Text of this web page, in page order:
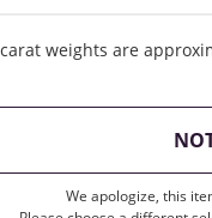
weights are
We apologize, this